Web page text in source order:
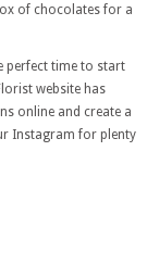
of chocolates for a
perfect time to start
website has
online and create a
Instagram for plenty